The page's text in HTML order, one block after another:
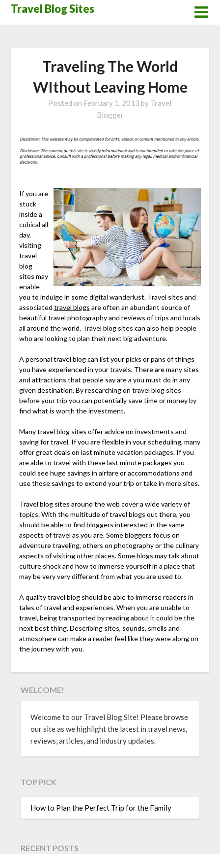
SkipTravel Blog Sites
Traveling The World
WIthout Leaving Home
Posted on February 1, 2013 by Travel
Blogger
If you are
stuck
inside a
cubical all
day,
visiting
travel
blog
sites may
enable
you to indulge in some digital wanderlust. Travel sites and
associated travel blogs are often an abundant source of
beautiful travel photography and reviews of trips and locals
all around the world. Travel blog sites can also help people
who are looking to plan their next big adventure.
A personal travel blog can list your picks or pans of things
you have experienced in your travels. There are many sites
and attractions that people say are a you must do in any
given destination. By researching on travel blog sites
before your trip you can potentially save time or money by
find what is worth the investment.
Many travel blog sites offer advice on investments and
saving for travel. If you are flexible in your scheduling, many
offer great deals on last minute vacation packages. If you
are able to travel with these last minute packages you
could see huge savings in airfare or accommodations and
use those savings to extend your trip or take in more sites.
Travel blog sites around the web cover a wide variety of
topics. With the multitude of travel blogs out there, you
should be able to find bloggers interested in the same
aspects of travel as you are. Some bloggers focus on
adventure traveling, others on photography or the culinary
aspects of visiting other places. Some blogs may talk about
culture shock and how to immerse yourself in a place that
may be very very different from what you are used to.
A quality travel blog should be able to immerse readers in
tales of travel and experiences. When you are unable to
travel, being transported by reading about it could be the
next best thing. Describing sites, sounds, smells and
atmosphere can make a reader feel like they were along on
the journey with you.
WELCOME!
Welcome to our Travel Blog Site! Please browse
our site as we highlight the latest in travel news,
reviews, articles, and industry updates.
TOP PICK
How to Plan the Perfect Trip for the Family
RECENT POSTS